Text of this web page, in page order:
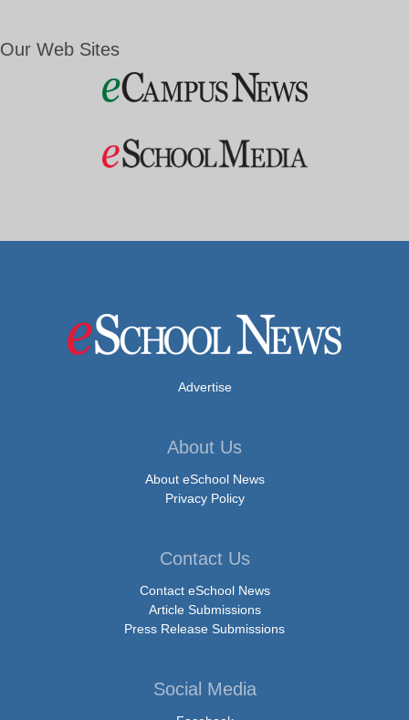
Our Web Sites
Advertise
About Us
About eSchool News
Privacy Policy
Contact Us
Contact eSchool News
Article Submissions
Press Release Submissions
Social Media